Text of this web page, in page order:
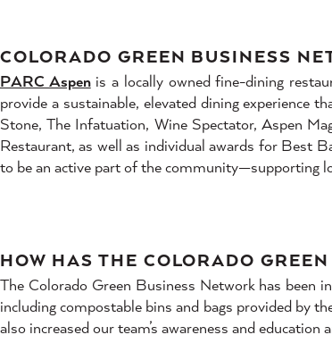
COLORADO GREEN BUSINESS
PARC Aspenis a locally owned fine-dining
provide a sustainable, elevated dining experience
Stone, The Infatuation, Wine Spectator, Aspen
Restaurant, as well as individual awards for Best
to be an active part of the community—supporting
HOW HAS THE COLORADO
The Colorado Green Business Network has been
including compostable bins and bags provided by
also increased our team’s awareness and